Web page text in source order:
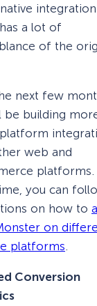
integration
a lot of
of the
next few
be building
web and
platforms.
you can
on how to
on
platforms.
Conversion